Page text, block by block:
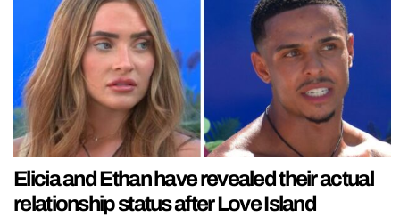
Elicia and Ethan have revealed their actual
relationship status after Love Island